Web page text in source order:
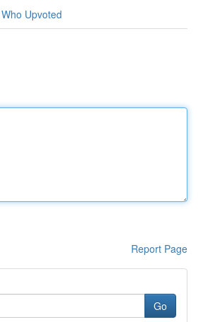
Who Upvoted
Report Page
Go